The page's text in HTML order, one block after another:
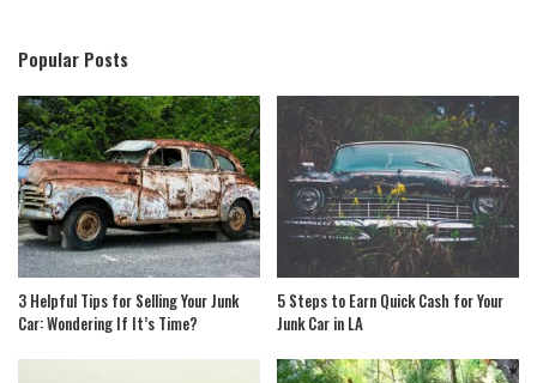
Popular Posts
3 Helpful Tips for Selling Your Junk
Car: Wondering If It’s Time?
5 Steps to Earn Quick Cash for Your
Junk Car in LA